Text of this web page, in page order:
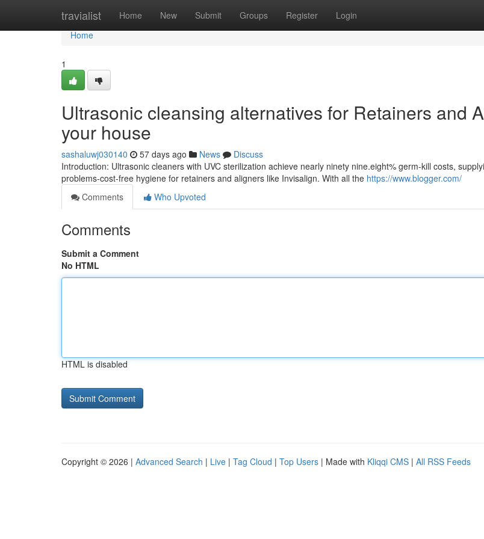
travialist Home New Submit Groups Register Login
Home
Home
1
Ultrasonic cleansing alternatives for Retainers and
your house
sashaluwj030140 57 days ago News
Discuss
Introduction: Ultrasonic cleaners with UVC sterilization achieve nearly ninety nine.eight% germ-kill costs,
problems-cost-free hygiene for retainers and aligners like Invisalign. With all the https://www.blogger.com/
Comments
Who Upvoted
Comments
Submit a Comment
No HTML
HTML is disabled
Copyright © 2026 | Advanced Search | Live | Tag Cloud | Top Users | Made with Kliqqi CMS | All RSS Feeds